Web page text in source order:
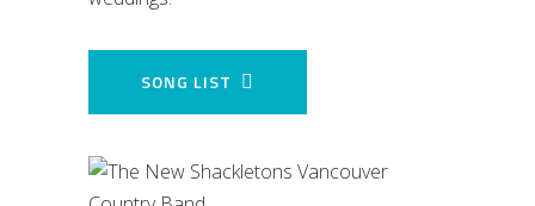
SONG LIST